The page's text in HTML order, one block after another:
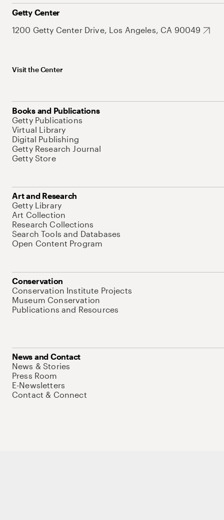
Getty Center
1200 Getty Center Drive, Los Angeles, CA 90049
Visit the Center
Books and Publications
Getty Publications
Virtual Library
Digital Publishing
Getty Research Journal
Getty Store
Art and Research
Getty Library
Art Collection
Research Collections
Search Tools and Databases
Open Content Program
Conservation
Conservation Institute Projects
Museum Conservation
Publications and Resources
News and Contact
News & Stories
Press Room
E-Newsletters
Contact & Connect